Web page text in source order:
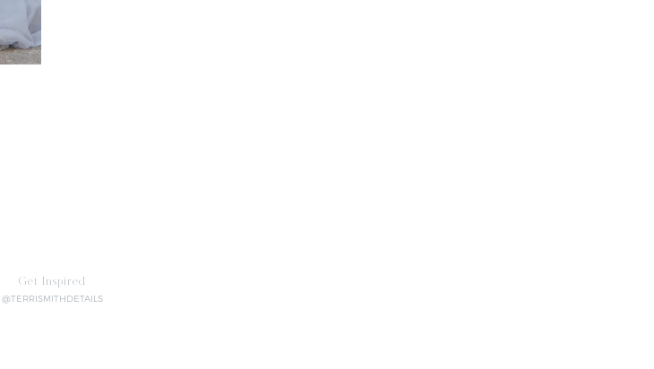
Get Inspired
@TERRISMITHDETAILS